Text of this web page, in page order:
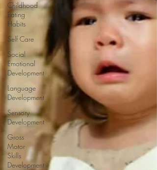
Childhood
Eating
Habits
Self Care
Social
Emotional
Development
Language
Development
Sensory
Development
Gross
Motor
Skills
Development